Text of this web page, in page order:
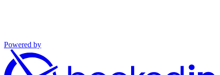
Powered by